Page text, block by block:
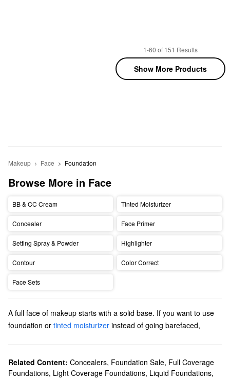
1-60 of 151 Results
Show More Products
Makeup Face Foundation
Browse More in Face
BB & CC Cream Tinted Moisturizer
Concealer Face Primer
Setting Spray & Powder Highlighter
Contour Color Correct
Face Sets
A full face of makeup starts with a solid base. If you want to use
foundation or tinted moisturizer instead of going barefaced,
coverage.
Knowing your skin type helps you choose a formula that benefits
Related Content: Concealers, Foundation Sale, Full Coverage
Foundations, Light Coverage Foundations, Liquid Foundations,